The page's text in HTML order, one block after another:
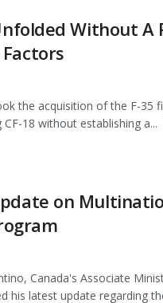
Without A
the acquisition of the F-35
18 without establishing a...
on
Canada's Associate
his latest update regarding